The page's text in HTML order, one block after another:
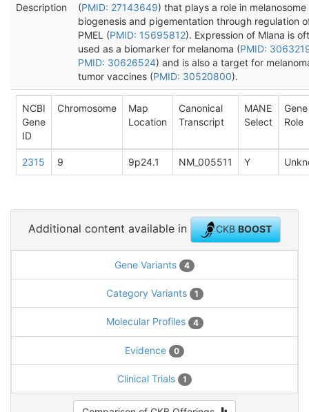
Description
(PMID: 27143649) that plays a role in melanosome
biogenesis and pigementation through regulation
PMEL (PMID: 15695812). Expression of Mlana is
used as a biomarker for melanoma (PMID:
PMID: 30626524) and is also a target for
tumor vaccines (PMID: 30520800).
NCBI
Gene
ID
Chromosome
Map
Location
Canonical
Transcript
MANE
Select
Gene
Role
2315 9 9p24.1 NM_005511 Y
Additional content available in CKBBOOST
Gene Variants 4
Category Variants 1
Molecular Profiles 4
Evidence 0
Clinical Trials 1